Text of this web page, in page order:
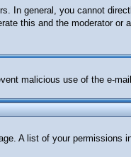
In general, you cannot
this and the moderator or
malicious use of the e-
A list of your permissions